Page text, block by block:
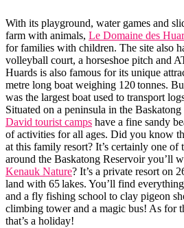
With its playground, water games and
farm with animals, Le Domaine des
for families with children. The site also
volleyball court, a horseshoe pitch and
Huards is also famous for its unique
metre long boat weighing 120 tonnes.
was the largest boat used to transport
Situated on a peninsula in the
David tourist camps have a fine sandy
of activities for all ages. Did you know
at this family resort? It’s certainly one of
around the Baskatong Reservoir you’ll
Kenauk Nature? It’s a private resort on
land with 65 lakes. You’ll find
and a fly fishing school to clay pigeon
climbing tower and a magic bus! As for
that’s a holiday!